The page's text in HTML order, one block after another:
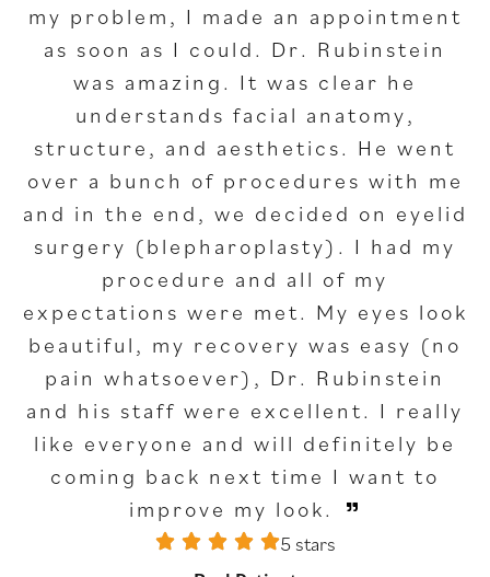
my problem, I made an appointment
as soon as I could. Dr. Rubinstein
was amazing. It was clear he
understands facial anatomy,
structure, and aesthetics. He went
over a bunch of procedures with me
and in the end, we decided on eyelid
surgery (blepharoplasty). I had my
procedure and all of my
expectations were met. My eyes look
beautiful, my recovery was easy (no
pain whatsoever), Dr. Rubinstein
and his staff were excellent. I really
like everyone and will definitely be
coming back next time I want to
improve my look.
5 stars